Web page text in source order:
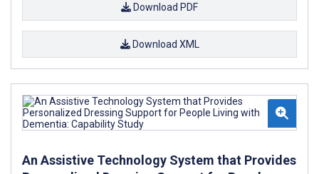
Download PDF
Download XML
An Assistive Technology System that Provides